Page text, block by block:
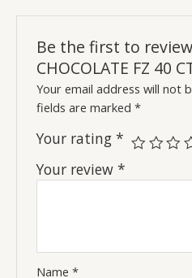
Be the first to review
CHOCOLATE FZ 40
Your email address will not
fields are marked*
Your rating*
Your review*
Name*